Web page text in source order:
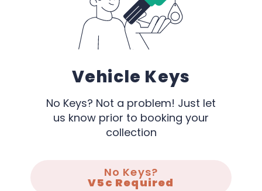
Vehicle Keys
No Keys? Not a problem! Just let
us know prior to booking your
collection
No Keys?
V5c Required